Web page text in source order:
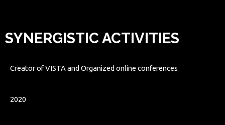
SYNERGISTIC ACTIVITIES
Creator of VISTA and Organized online conferences
2020